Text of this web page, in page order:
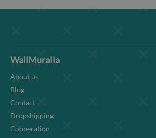
WallMuralia
About us
Blog
Contact
Dropshipping
Cooperation